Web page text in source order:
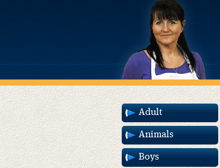
Adult
Animals
Boys